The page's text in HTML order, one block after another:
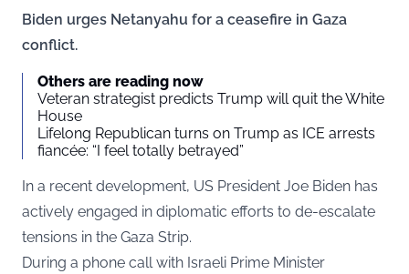
Biden urges Netanyahu for a ceasefire in Gaza
conflict.
Others are reading now
Veteran strategist predicts Trump will quit the White
House
Lifelong Republican turns on Trump as ICE arrests
fiancée: “I feel totally betrayed”
In a recent development, US President Joe Biden has
actively engaged in diplomatic efforts to de-escalate
tensions in the Gaza Strip.
During a phone call with Israeli Prime Minister